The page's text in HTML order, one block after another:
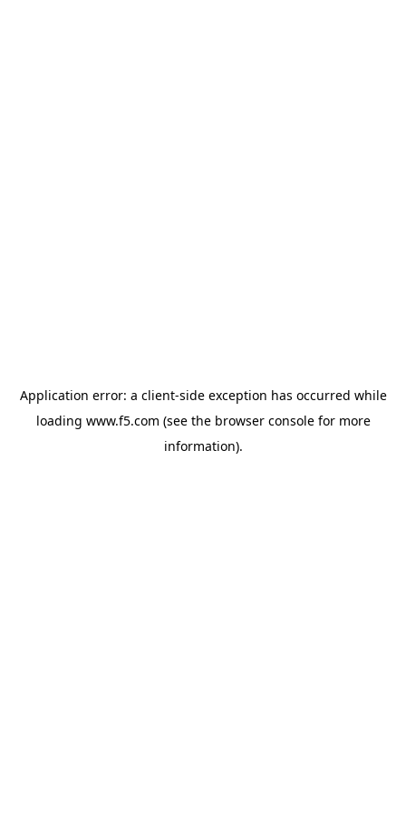
Application error: a client-side exception has occurred while
loading www.f5.com (see the browser consolefor more
information).